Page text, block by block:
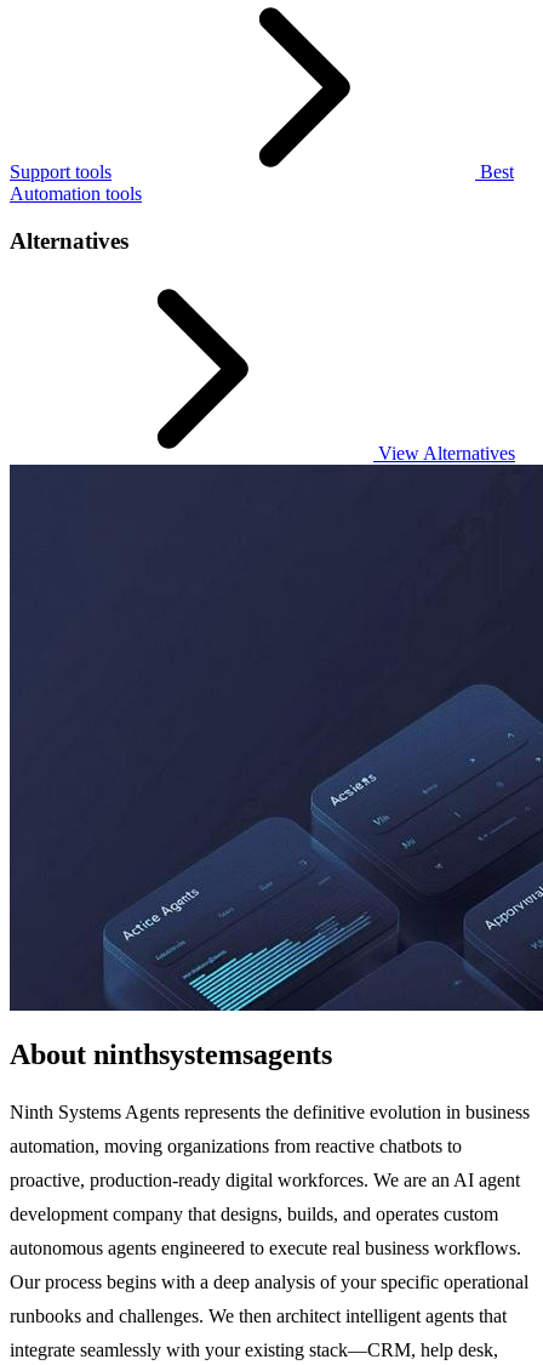
Support tools
Best
Automation tools
Alternatives
View Alternatives
About ninthsystemsagents
Ninth Systems Agents represents the definitive evolution in business
automation, moving organizations from reactive chatbots to
proactive, production-ready digital workforces. We are an AI agent
development company that designs, builds, and operates custom
autonomous agents engineered to execute real business workflows.
Our process begins with a deep analysis of your specific operational
runbooks and challenges. We then architect intelligent agents that
integrate seamlessly with your existing stack—CRM, help desk,